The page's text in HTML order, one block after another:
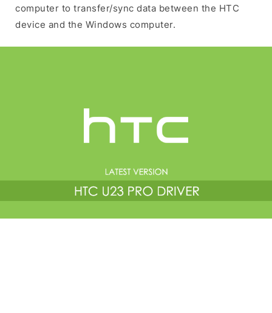
computer to transfer/sync data between the HTC
device and the Windows computer.